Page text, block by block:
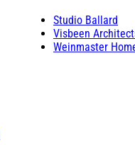
Studio Ballard
Visbeen
Weinmaster